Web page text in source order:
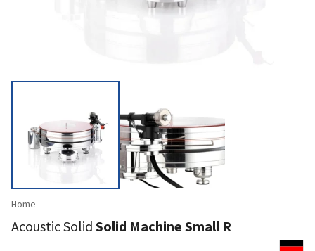
Home
Acoustic Solid Solid Machine Small R